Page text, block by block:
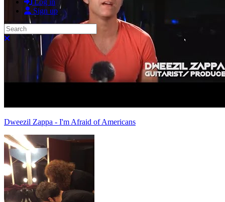
Log in
Sign up
Search
Close search
Dweezil Zappa - I'm Afraid of Americans